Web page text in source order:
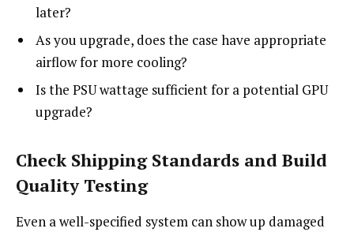
later?
As you upgrade, does the case have appropriate
airflow for more cooling?
Is the PSU wattage sufficient for a potential GPU
upgrade?
Check Shipping Standards and Build
Quality Testing
Even a well-specified system can show up damaged